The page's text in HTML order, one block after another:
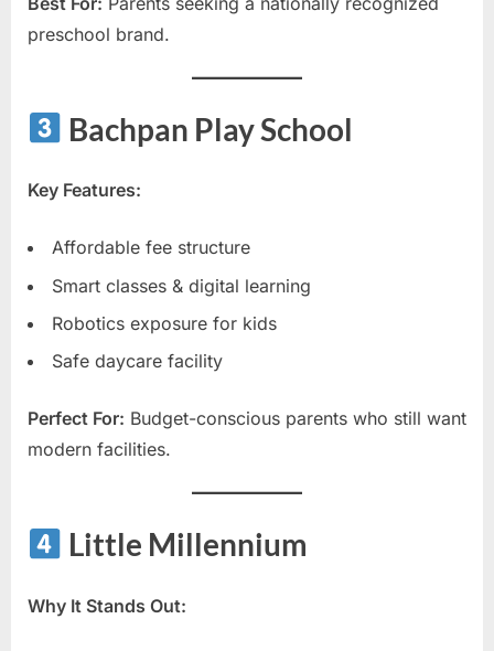
preschool brand.
Bachpan Play School
Key Features:
Affordable fee structure
Smart classes & digital learning
Robotics exposure for kids
Safe daycare facility
Perfect For: Budget-conscious parents who still want
modern facilities.
Little Millennium
Why It Stands Out: